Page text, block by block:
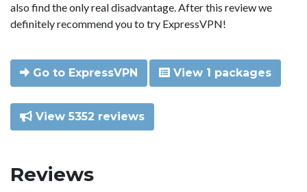
also find the only real disadvantage. After this review we
definitely recommend you to try ExpressVPN!
Go to ExpressVPN View 1 packages
View 5352 reviews
Reviews